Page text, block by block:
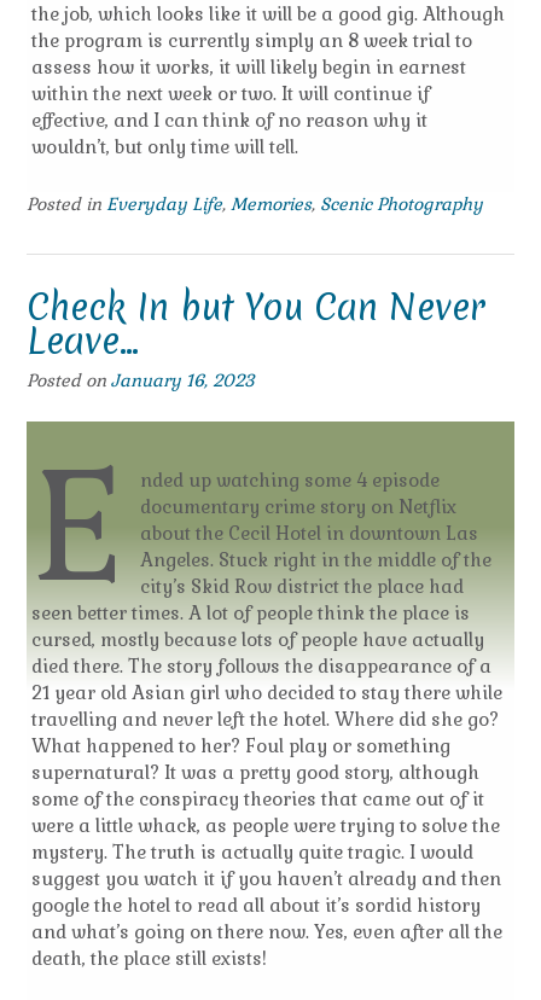
the job, which looks like it will be a good gig. Although
the program is currently simply an 8 week trial to
assess how it works, it will likely begin in earnest
within the next week or two. It will continue if
effective, and I can think of no reason why it
wouldn’t, but only time will tell.
Posted in Everyday Life, Memories, Scenic Photography
Check In but You Can Never
Leave…
Posted on January 16, 2023
E
nded up watching some 4 episode
documentary crime story on Netflix
about the Cecil Hotel in downtown Las
Angeles. Stuck right in the middle of the
city’s Skid Row district the place had
seen better times. A lot of people think the place is
cursed, mostly because lots of people have actually
died there. The story follows the disappearance of a
21 year old Asian girl who decided to stay there while
travelling and never left the hotel. Where did she go?
What happened to her? Foul play or something
supernatural? It was a pretty good story, although
some of the conspiracy theories that came out of it
were a little whack, as people were trying to solve the
mystery. The truth is actually quite tragic. I would
suggest you watch it if you haven’t already and then
google the hotel to read all about it’s sordid history
and what’s going on there now. Yes, even after all the
death, the place still exists!